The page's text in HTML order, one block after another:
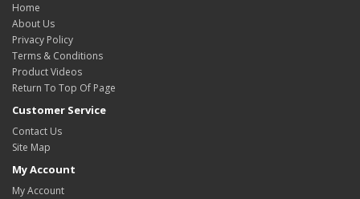
Home
About Us
Privacy Policy
Terms & Conditions
Product Videos
Return To Top Of Page
Customer Service
Contact Us
Site Map
My Account
My Account